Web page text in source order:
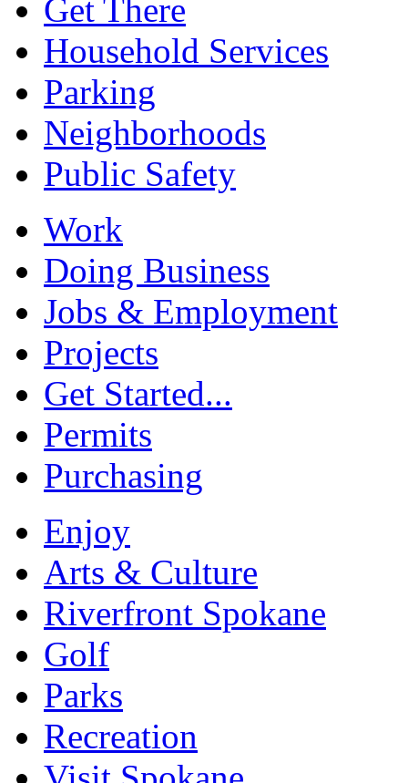
Get There
Household Services
Parking
Neighborhoods
Public Safety
Work
Doing Business
Jobs & Employment
Projects
Get Started...
Permits
Purchasing
Enjoy
Arts & Culture
Riverfront Spokane
Golf
Parks
Recreation